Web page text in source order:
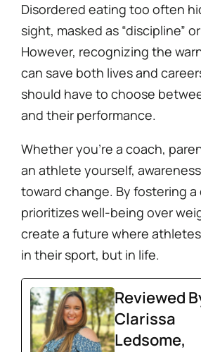
Disordered eating too often
sight, masked as “discipline”
However, recognizing the
can save both lives and
should have to choose
and their performance.
Whether you’re a coach,
an athlete yourself,
toward change. By fostering
prioritizes well-being over
create a future where
in their sport, but in life.
Reviewed
Clarissa
Ledsome,